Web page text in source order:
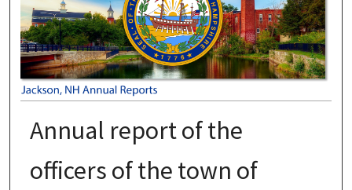
Annual report of the
officers of the town of